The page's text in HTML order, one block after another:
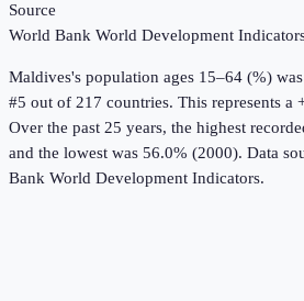
Source
World Bank World Development
Maldives's population ages 15–64 (%) was
#5 out of 217 countries. This represents a
Over the past 25 years, the highest
and the lowest was 56.0% (2000). Data
Bank World Development Indicators.